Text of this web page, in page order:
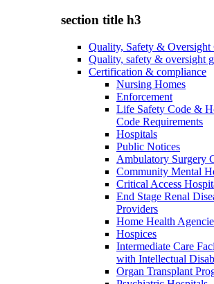
section title h3
Quality, Safety &
Quality, safety & oversight
Certification & compliance
Nursing Homes
Enforcement
Life Safety Code &
Code Requirements
Hospitals
Public Notices
Ambulatory Surgery
Community Mental
Critical Access
End Stage Renal
Providers
Home Health
Hospices
Intermediate Care
with Intellectual
Organ Transplant